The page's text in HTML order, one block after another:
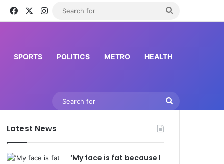
FacebookInstagram
SPORTS POLITICS METRO HEALTH
Latest News
‘My face is fat because I